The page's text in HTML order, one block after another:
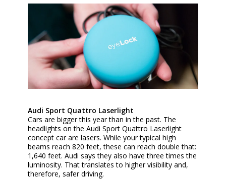
Audi Sport Quattro Laserlight
Cars are bigger this year than in the past. The
headlights on the Audi Sport Quattro Laserlight
concept car are lasers. While your typical high
beams reach 820 feet, these can reach double that:
1,640 feet. Audi says they also have three times the
luminosity. That translates to higher visibility and,
therefore, safer driving.